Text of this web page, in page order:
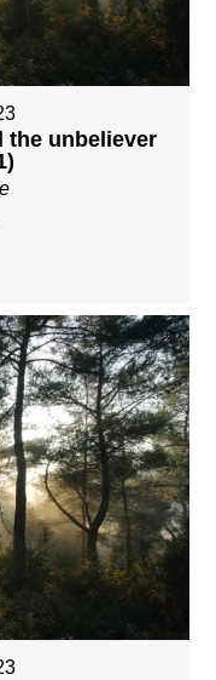
the unbeliever